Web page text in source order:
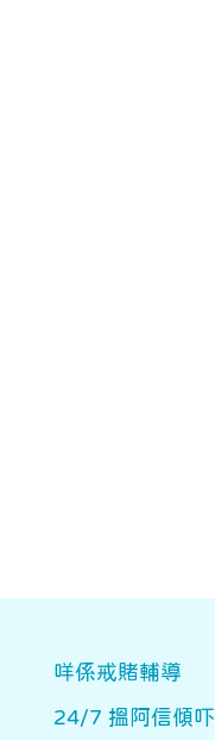
Main navigation
咩係戒賭輔導
24/7 搵阿信傾吓